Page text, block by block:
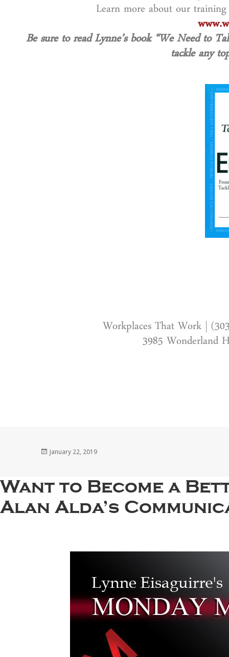
Learn more about our
Be sure to read Lynne’s book “We Need to
tackle any
Workplaces That Work |
3985 Wonderland
Posted
January 22, 2019
Want to Become a
Alan Alda’s